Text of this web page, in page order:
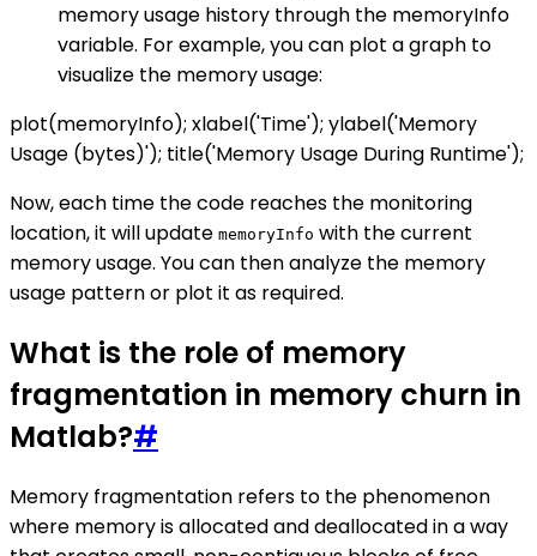
memory usage history through the memoryInfo
variable. For example, you can plot a graph to
visualize the memory usage:
plot(memoryInfo); xlabel('Time'); ylabel('Memory
Usage (bytes)'); title('Memory Usage During Runtime');
Now, each time the code reaches the monitoring
location, it will update memoryInfo with the current
memory usage. You can then analyze the memory
usage pattern or plot it as required.
What is the role of memory
fragmentation in memory churn in
Matlab?#
Memory fragmentation refers to the phenomenon
where memory is allocated and deallocated in a way